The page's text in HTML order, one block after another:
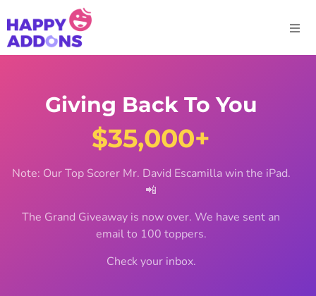
Giving Back To You
$35,000+
Note: Our Top Scorer Mr. David Escamilla win the iPad.
📲
The Grand Giveaway is now over. We have sent an
email to 100 toppers.
Check your inbox.